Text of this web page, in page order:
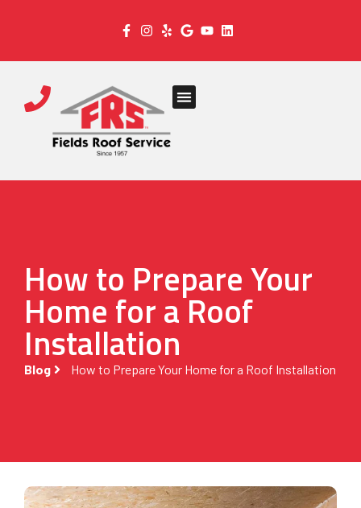
How to Prepare Your
Home for a Roof
Installation
Blog How to Prepare Your Home for a Roof Installation